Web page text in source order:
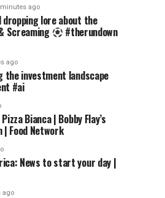
minutes ago
dropping lore about the
Screaming #therundown
ago
the investment landscape
#ai
Bianca | Bobby Flay’s
| Food Network
News to start your day |
ago